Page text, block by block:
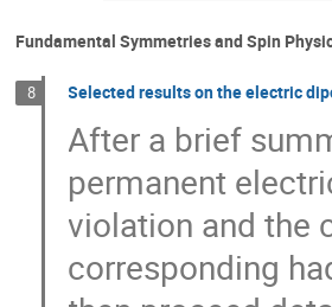
Fundamental Symmetries and Spin
8 Selected results on the electric
After a brief
permanent
violation and the
corresponding